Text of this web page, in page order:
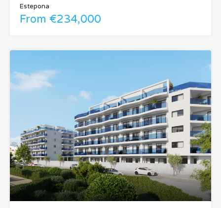
Estepona
From €234,000